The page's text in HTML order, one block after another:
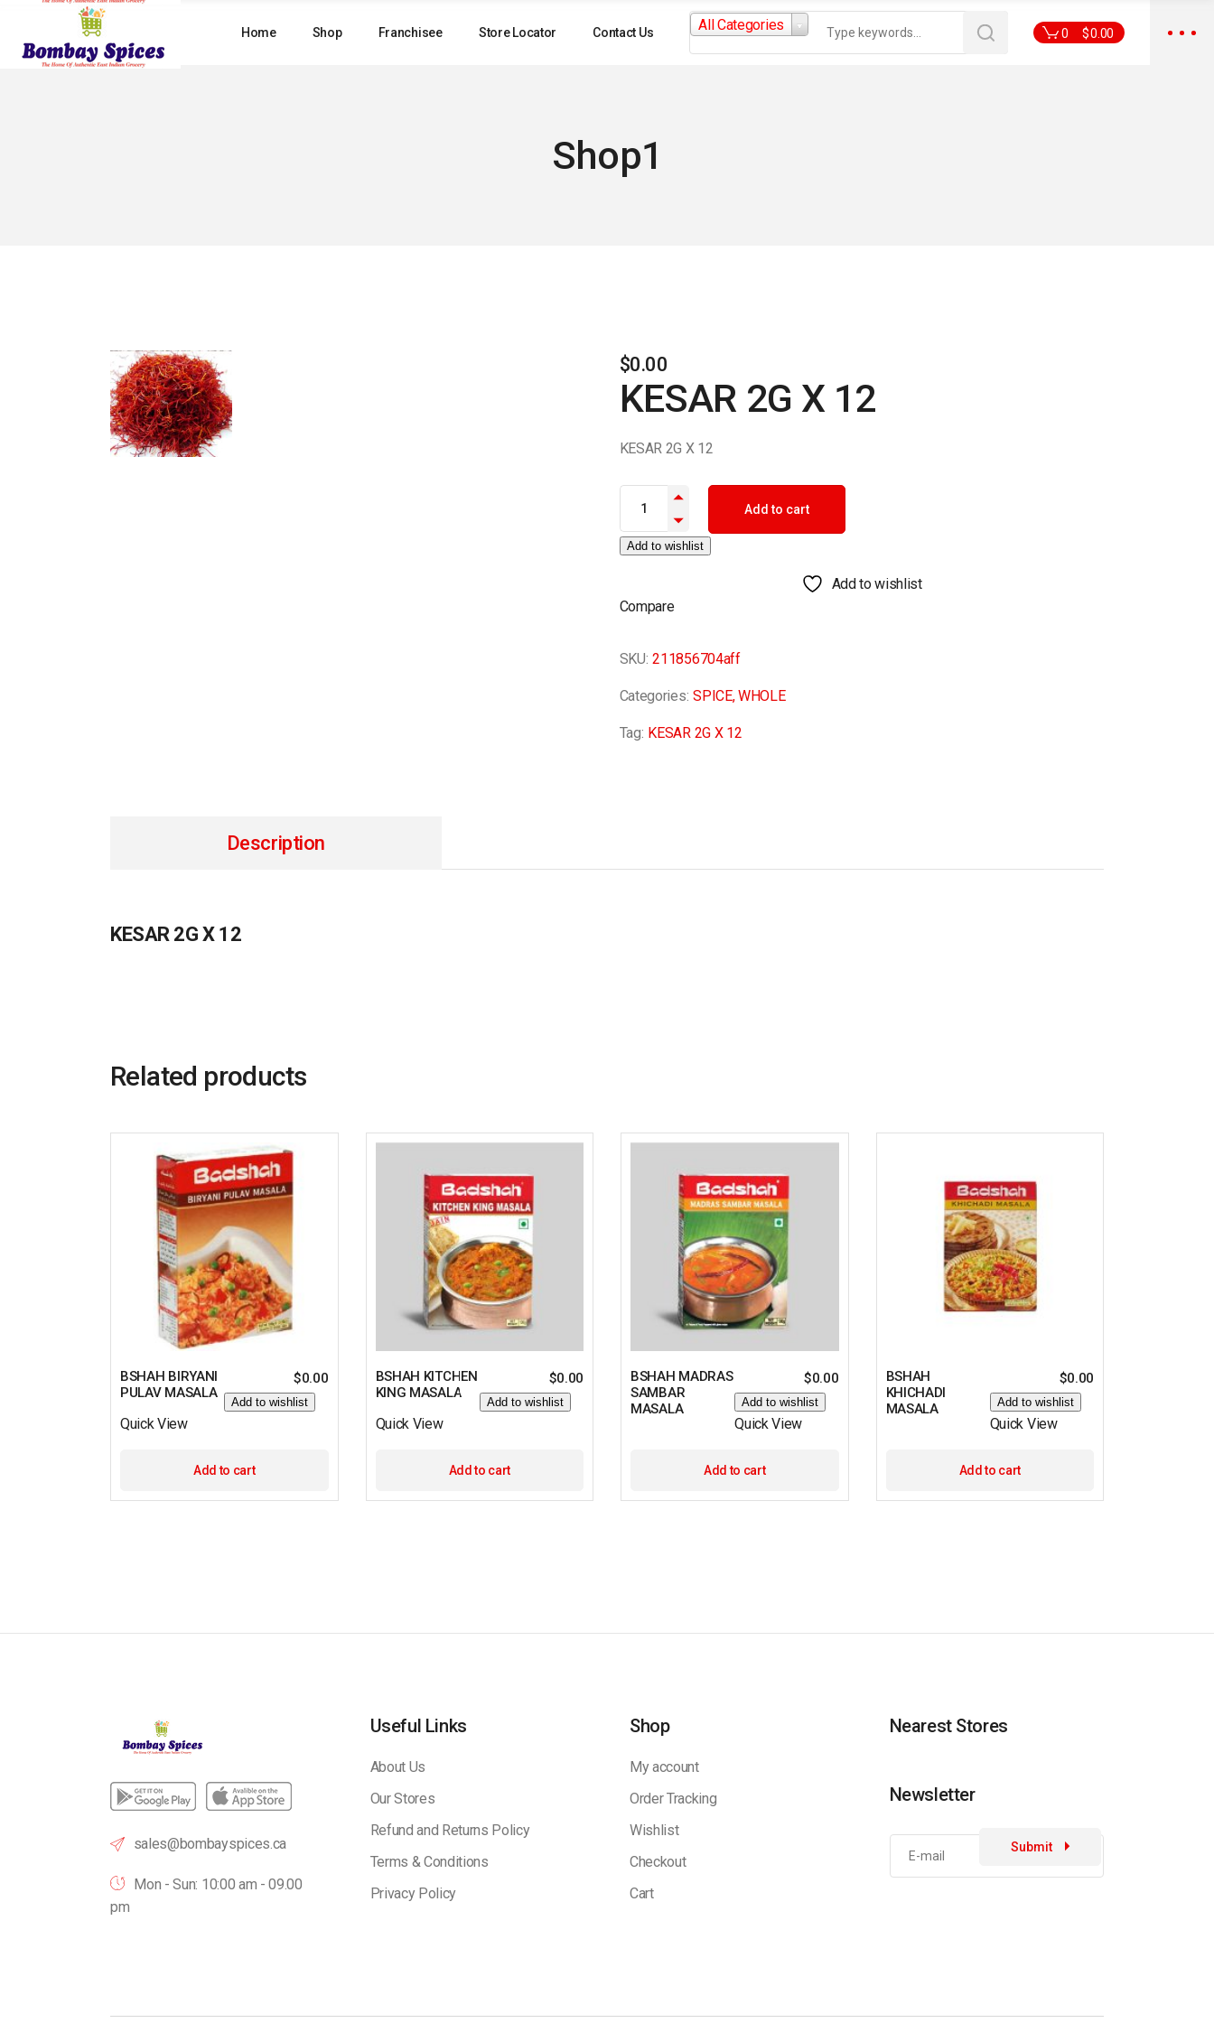
content
Home Shop Franchisee Store Locator Contact Us
Search
for:All Categories
0 $0.00
Shop1
$0.00
KESAR 2G X 12
KESAR 2G X 12
KESAR 2G X 12 quantity
Add to cart
Add to wishlist
Add to wishlist
Compare
SKU: 211856704aff
Categories: SPICE,WHOLE
Tag: KESAR 2G X 12
Description
KESAR 2G X 12
Related products
BSHAH BIRYANI
PULAV MASALA
$0.00
Add to wishlist
Quick View
Add to cart
BSHAH KITCHEN
KING MASALA
$0.00
Add to wishlist
Quick View
Add to cart
BSHAH MADRAS
SAMBAR
MASALA
$0.00
Add to wishlist
Quick View
Add to cart
BSHAH
KHICHADI
MASALA
$0.00
Add to wishlist
Quick View
Add to cart
sales@bombayspices.ca
Mon - Sun: 10:00 am - 09.00
pm
Useful Links
About Us
Our Stores
Refund and Returns Policy
Terms & Conditions
Privacy Policy
Shop
My account
Order Tracking
Wishlist
Checkout
Cart
Nearest Stores
Newsletter
Submit